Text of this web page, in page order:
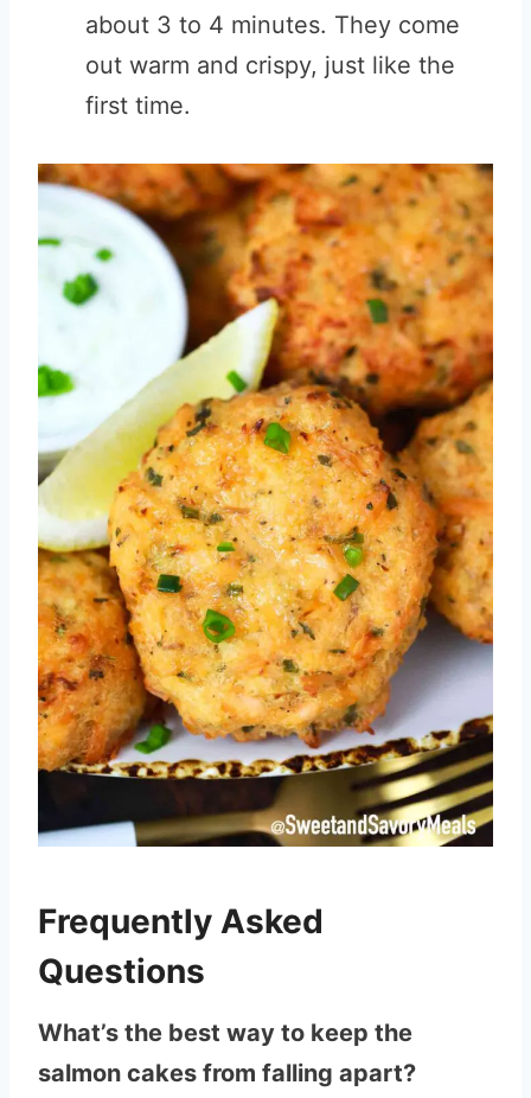
about 3 to 4 minutes. They come
out warm and crispy, just like the
first time.
Frequently Asked
Questions
What’s the best way to keep the
salmon cakes from falling apart?